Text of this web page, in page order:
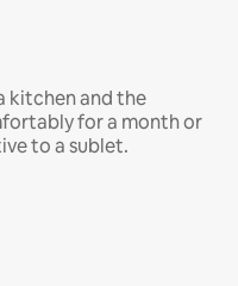
kitchen and the
for a month or
to a sublet.